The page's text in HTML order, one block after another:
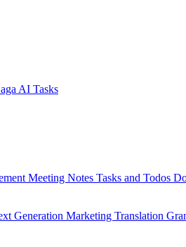
AI Tasks
Meeting Notes Tasks and Todos
Generation Marketing Translation